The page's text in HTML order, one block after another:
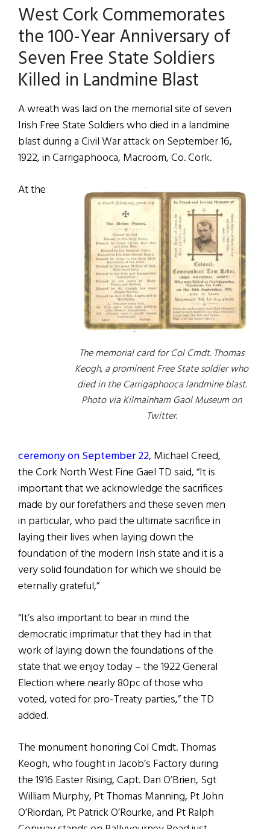
West Cork Commemorates
the 100-Year Anniversary of
Seven Free State Soldiers
Killed in Landmine Blast
A wreath was laid on the memorial site of seven
Irish Free State Soldiers who died in a landmine
blast during a Civil War attack on September 16,
1922, in Carrigaphooca, Macroom, Co. Cork.
The memorial card for Col Cmdt. Thomas
Keogh, a prominent Free State soldier who
died in the Carrigaphooca landmine blast.
Photo via Kilmainham Gaol Museum on
Twitter.
At the
ceremony on September 22, Michael Creed,
the Cork North West Fine Gael TD said, “It is
important that we acknowledge the sacrifices
made by our forefathers and these seven men
in particular, who paid the ultimate sacrifice in
laying their lives when laying down the
foundation of the modern Irish state and it is a
very solid foundation for which we should be
eternally grateful,”
“It’s also important to bear in mind the
democratic imprimatur that they had in that
work of laying down the foundations of the
state that we enjoy today – the 1922 General
Election where nearly 80pc of those who
voted, voted for pro-Treaty parties,” the TD
added.
The monument honoring Col Cmdt. Thomas
Keogh, who fought in Jacob’s Factory during
the 1916 Easter Rising, Capt. Dan O’Brien, Sgt
William Murphy, Pt Thomas Manning, Pt John
O’Riordan, Pt Patrick O’Rourke, and Pt Ralph